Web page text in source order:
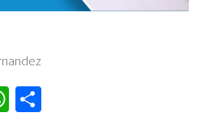
WhatsApp